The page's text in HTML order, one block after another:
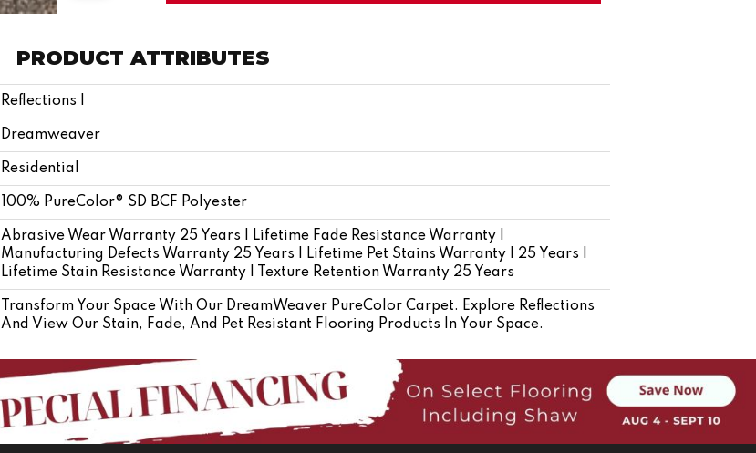
PRODUCT ATTRIBUTES
Reflections I
Dreamweaver
Residential
100% PureColor® SD BCF Polyester
Abrasive Wear Warranty 25 Years | Lifetime Fade Resistance Warranty |
Manufacturing Defects Warranty 25 Years | Lifetime Pet Stains Warranty | 25 Years |
Lifetime Stain Resistance Warranty | Texture Retention Warranty 25 Years
Transform Your Space With Our DreamWeaver PureColor Carpet. Explore Reflections
And View Our Stain, Fade, And Pet Resistant Flooring Products In Your Space.